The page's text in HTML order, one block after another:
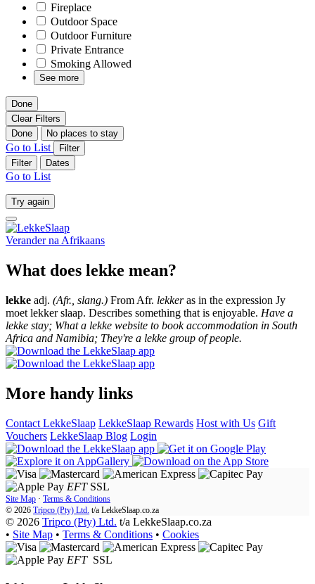
Fireplace
Outdoor Space
Outdoor Furniture
Private Entrance
Smoking Allowed
See more
Done
Clear Filters
Done
No places to stay
Go to List
Filter
Filter
Dates
Go to List
Try again
Verander na Afrikaans
What does lekke mean?
lekke adj. (Afr., slang.) From Afr. lekkeras in the expression Jy
moet lekker slaap. Describes something that is enjoyable. Have a
lekke stay; What a lekke website to book accommodation in South
Africa and Namibia; They're a lekke group of people.
More handy links
Contact LekkeSlaap LekkeSlaap Rewards Host with Us Gift
Vouchers LekkeSlaap Blog Login
EFT SSL
Site Map · Terms & Conditions
© 2026 Tripco (Pty) Ltd. t/a LekkeSlaap.co.za
© 2026 Tripco (Pty) Ltd. t/a LekkeSlaap.co.za
• Site Map • Terms & Conditions • Cookies
EFT SSL